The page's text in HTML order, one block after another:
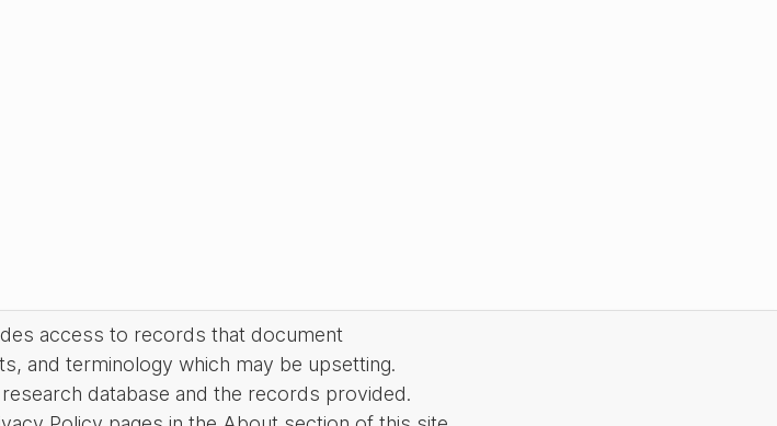
access to records that document
and terminology which may be upsetting.
database and the records provided.